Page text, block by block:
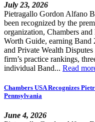
July 23, 2026
Pietragallo Gordon Alfano
been recognized by the
organization, Chambers
Worth Guide, earning
and Private Wealth
firm’s practice rankings,
individual Band... Read
Chambers USA Recognizes
Pennsylvania
June 4, 2026